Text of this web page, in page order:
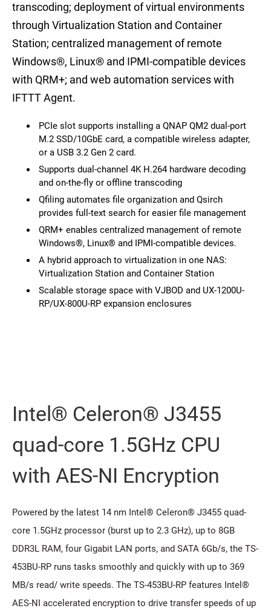
transcoding; deployment of virtual environments
through Virtualization Station and Container
Station; centralized management of remote
Windows®, Linux® and IPMI-compatible devices
with QRM+; and web automation services with
IFTTT Agent.
PCIe slot supports installing a QNAP QM2 dual-port
M.2 SSD/10GbE card, a compatible wireless adapter,
or a USB 3.2 Gen 2 card.
Supports dual-channel 4K H.264 hardware decoding
and on-the-fly or offline transcoding
Qfiling automates file organization and Qsirch
provides full-text search for easier file management
QRM+ enables centralized management of remote
Windows®, Linux® and IPMI-compatible devices.
A hybrid approach to virtualization in one NAS:
Virtualization Station and Container Station
Scalable storage space with VJBOD and UX-1200U-
RP/UX-800U-RP expansion enclosures
Intel® Celeron® J3455
quad-core 1.5GHz CPU
with AES-NI Encryption
Powered by the latest 14 nm Intel® Celeron® J3455 quad-
core 1.5GHz processor (burst up to 2.3 GHz), up to 8GB
DDR3L RAM, four Gigabit LAN ports, and SATA 6Gb/s, the TS-
453BU-RP runs tasks smoothly and quickly with up to 369
MB/s read/ write speeds. The TS-453BU-RP features Intel®
AES-NI accelerated encryption to drive transfer speeds of up